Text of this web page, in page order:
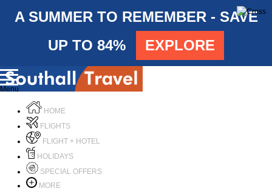
A SUMMER TO REMEMBER - SAVE
UP TO 84%
EXPLORE
Menu
HOME
FLIGHTS
FLIGHT + HOTEL
HOLIDAYS
SPECIAL OFFERS
MORE